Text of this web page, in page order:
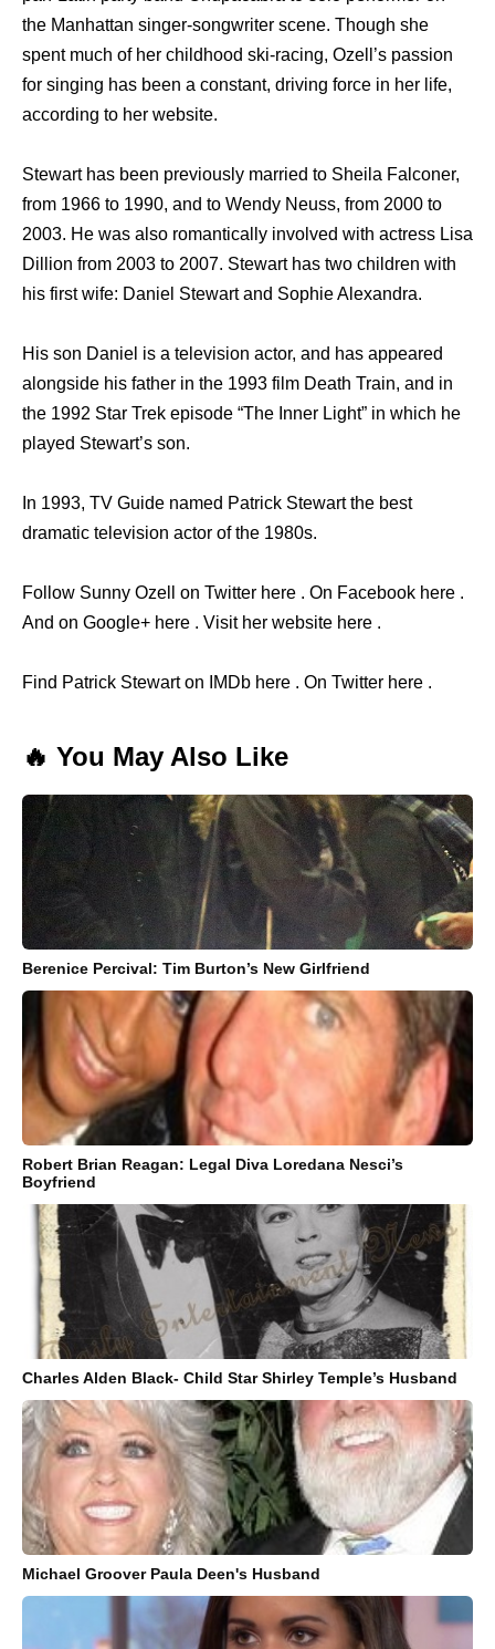
the Manhattan singer-songwriter scene. Though she
spent much of her childhood ski-racing, Ozell’s passion
for singing has been a constant, driving force in her life,
according to her website.
Stewart has been previously married to Sheila Falconer,
from 1966 to 1990, and to Wendy Neuss, from 2000 to
2003. He was also romantically involved with actress Lisa
Dillion from 2003 to 2007. Stewart has two children with
his first wife: Daniel Stewart and Sophie Alexandra.
His son Daniel is a television actor, and has appeared
alongside his father in the 1993 film Death Train, and in
the 1992 Star Trek episode “The Inner Light” in which he
played Stewart’s son.
In 1993, TV Guide named Patrick Stewart the best
dramatic television actor of the 1980s.
Follow Sunny Ozell on Twitter here . On Facebook here .
And on Google+ here . Visit her website here .
Find Patrick Stewart on IMDb here . On Twitter here .
🔥 You May Also Like
Berenice Percival: Tim Burton’s New Girlfriend
Robert Brian Reagan: Legal Diva Loredana Nesci’s
Boyfriend
Charles Alden Black- Child Star Shirley Temple’s Husband
Michael Groover Paula Deen's Husband